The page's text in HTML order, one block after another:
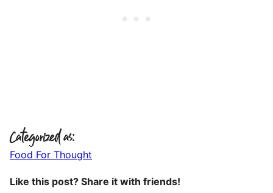
Categorized as:
Food For Thought
Like this post? Share it with friends!